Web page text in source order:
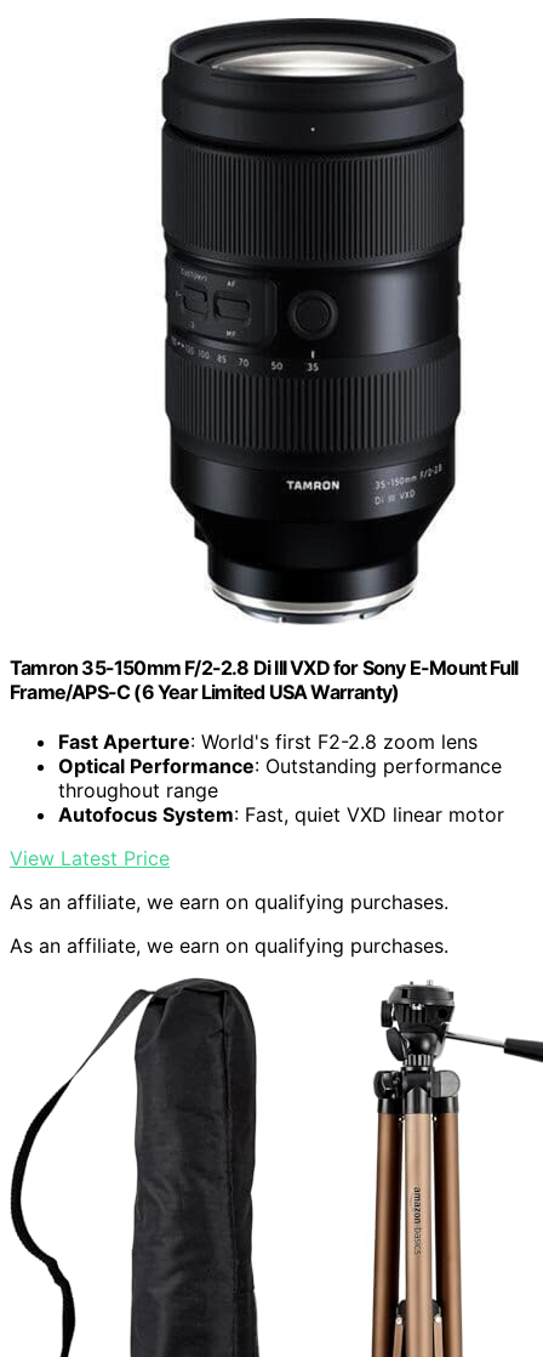
Tamron 35-150mm F/2-2.8 Di III VXD for Sony E-Mount Full
Frame/APS-C (6 Year Limited USA Warranty)
Fast Aperture: World's first F2-2.8 zoom lens
Optical Performance: Outstanding performance
throughout range
Autofocus System: Fast, quiet VXD linear motor
View Latest Price
As an affiliate, we earn on qualifying purchases.
As an affiliate, we earn on qualifying purchases.